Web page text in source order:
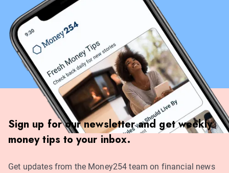
Sign up for our newsletter and get weekly
money tips to your inbox.
Get updates from the Money254 team on financial news